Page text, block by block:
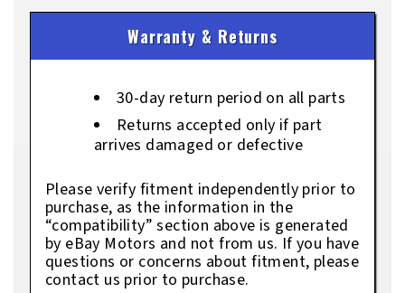
Warranty & Returns
30-day return period on all parts
Returns accepted only if part
arrives damaged or defective
Please verify fitment independently prior to
purchase, as the information in the
“compatibility” section above is generated
by eBay Motors and not from us. If you have
questions or concerns about fitment, please
contact us prior to purchase.